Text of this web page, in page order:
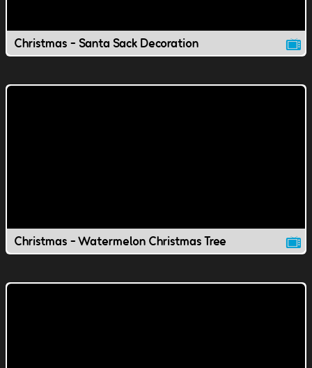
Christmas - Santa Sack Decoration
Christmas - Watermelon Christmas Tree